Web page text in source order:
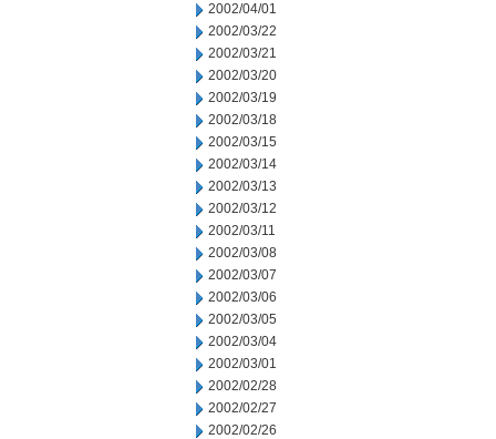
2002/04/01
2002/03/22
2002/03/21
2002/03/20
2002/03/19
2002/03/18
2002/03/15
2002/03/14
2002/03/13
2002/03/12
2002/03/11
2002/03/08
2002/03/07
2002/03/06
2002/03/05
2002/03/04
2002/03/01
2002/02/28
2002/02/27
2002/02/26